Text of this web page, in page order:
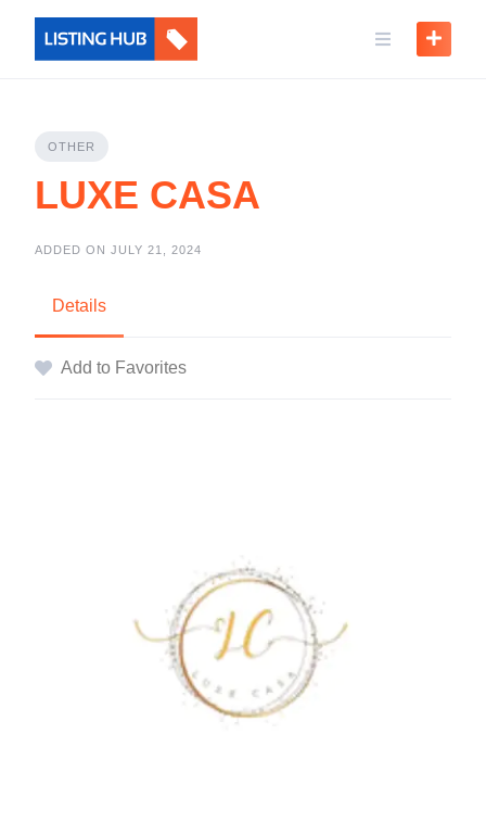
OTHER
LUXE CASA
ADDED ON JULY 21, 2024
Details
Add to Favorites